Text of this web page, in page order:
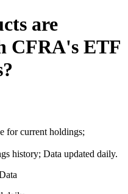
are
CFRA's ETF
for current holdings;
history; Data updated daily.